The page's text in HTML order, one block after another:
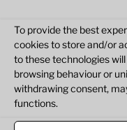
To provide the best
cookies to store and/or
to these technologies
browsing behaviour or
withdrawing consent,
functions.
ZX Verse. At first,
movement is
when the system
intensity, like the
It doesn’t disappear
This isn’t just a